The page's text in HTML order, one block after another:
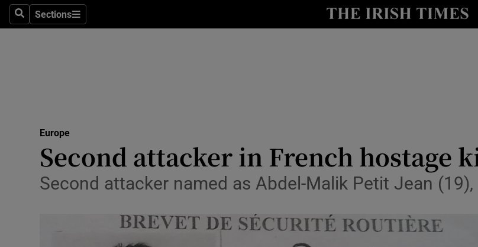
SearchSections
Sections
Show Technology sub
Transport
Motors
Listen
Europe
Second attacker in French hostage
Second attacker named as Abdel-Malik Petit Jean